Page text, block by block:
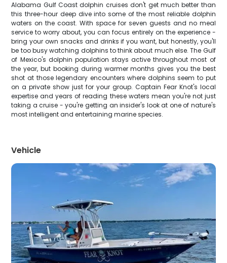
Alabama Gulf Coast dolphin cruises don't get much better than
this three-hour deep dive into some of the most reliable dolphin
waters on the coast. With space for seven guests and no meal
service to worry about, you can focus entirely on the experience -
bring your own snacks and drinks if you want, but honestly, you'll
be too busy watching dolphins to think about much else. The Gulf
of Mexico's dolphin population stays active throughout most of
the year, but booking during warmer months gives you the best
shot at those legendary encounters where dolphins seem to put
on a private show just for your group. Captain Fear Knot's local
expertise and years of reading these waters mean you're not just
taking a cruise - you're getting an insider's look at one of nature's
most intelligent and entertaining marine species.
Vehicle